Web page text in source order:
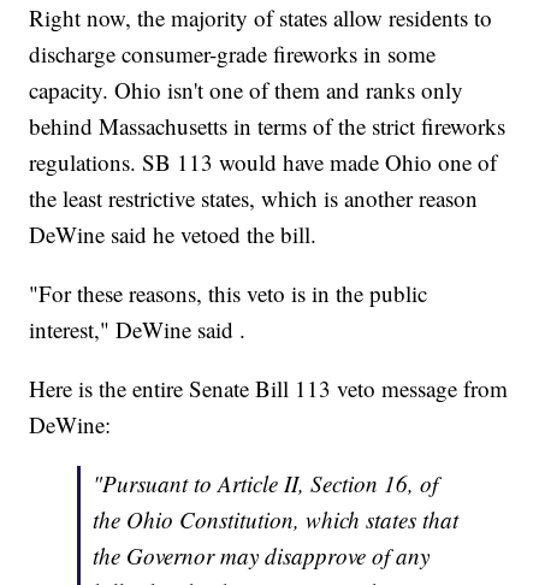
Right now, the majority of states allow residents to
discharge consumer-grade fireworks in some
capacity. Ohio isn't one of them and ranks only
behind Massachusetts in terms of the strict fireworks
regulations. SB 113 would have made Ohio one of
the least restrictive states, which is another reason
DeWine said he vetoed the bill.
"For these reasons, this veto is in the public
interest," DeWine said .
Here is the entire Senate Bill 113 veto message from
DeWine:
"Pursuant to Article II, Section 16, of
the Ohio Constitution, which states that
the Governor may disapprove of any